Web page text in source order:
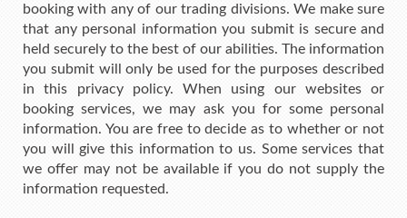
booking with any of our trading divisions. We make sure
that any personal information you submit is secure and
held securely to the best of our abilities. The information
you submit will only be used for the purposes described
in this privacy policy. When using our websites or
booking services, we may ask you for some personal
information. You are free to decide as to whether or not
you will give this information to us. Some services that
we offer may not be available if you do not supply the
information requested.